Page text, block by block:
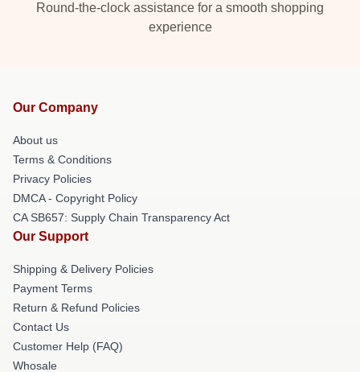
Round-the-clock assistance for a smooth shopping
experience
Our Company
About us
Terms & Conditions
Privacy Policies
DMCA - Copyright Policy
CA SB657: Supply Chain Transparency Act
Our Support
Shipping & Delivery Policies
Payment Terms
Return & Refund Policies
Contact Us
Customer Help (FAQ)
Whosale